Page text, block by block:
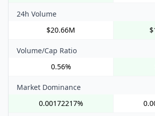
24h Volume
$20.66M
Volume/Cap Ratio
0.56%
Market Dominance
0.00172217%